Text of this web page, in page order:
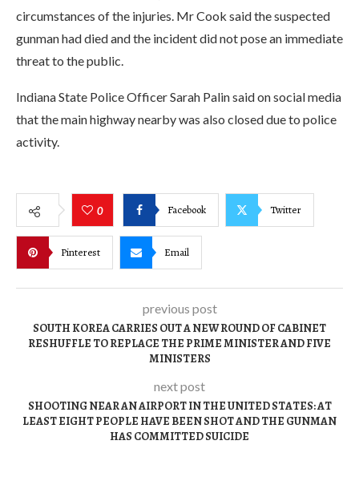
circumstances of the injuries. Mr Cook said the suspected
gunman had died and the incident did not pose an immediate
threat to the public.
Indiana State Police Officer Sarah Palin said on social media
that the main highway nearby was also closed due to police
activity.
0 Facebook Twitter
Pinterest Email
previous post
SOUTH KOREA CARRIES OUT A NEW ROUND OF CABINET
RESHUFFLE TO REPLACE THE PRIME MINISTER AND FIVE
MINISTERS
next post
SHOOTING NEAR AN AIRPORT IN THE UNITED STATES: AT
LEAST EIGHT PEOPLE HAVE BEEN SHOT AND THE GUNMAN
HAS COMMITTED SUICIDE